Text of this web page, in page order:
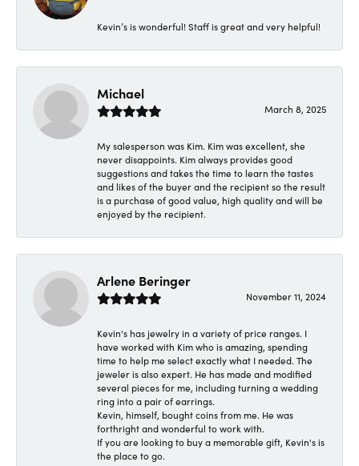
Kevin’s is wonderful! Staff is great and very helpful!
Michael
March 8, 2025
My salesperson was Kim. Kim was excellent, she
never disappoints. Kim always provides good
suggestions and takes the time to learn the tastes
and likes of the buyer and the recipient so the result
is a purchase of good value, high quality and will be
enjoyed by the recipient.
Arlene Beringer
November 11, 2024
Kevin's has jewelry in a variety of price ranges. I
have worked with Kim who is amazing, spending
time to help me select exactly what I needed. The
jeweler is also expert. He has made and modified
several pieces for me, including turning a wedding
ring into a pair of earrings.
Kevin, himself, bought coins from me. He was
forthright and wonderful to work with.
If you are looking to buy a memorable gift, Kevin's is
the place to go.